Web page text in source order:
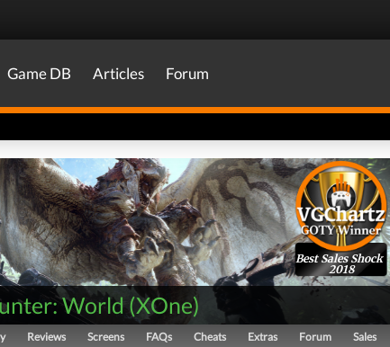
Game DB Articles Forum
Best Sales Shock
2018
World(XOne)
Reviews Screens FAQs Cheats Extras Forum Sales